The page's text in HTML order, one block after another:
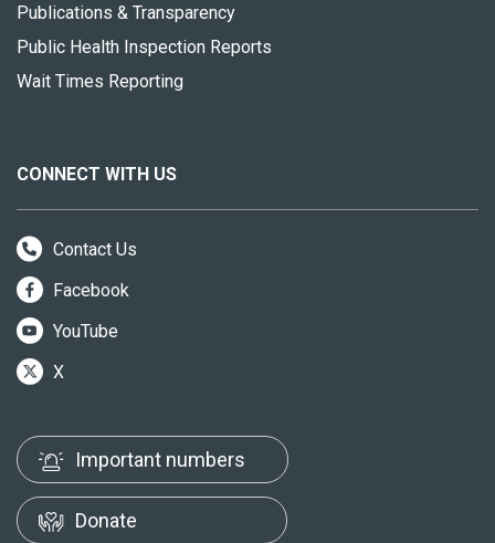
Publications & Transparency
Public Health Inspection Reports
Wait Times Reporting
CONNECT WITH US
Contact Us
Facebook
YouTube
X
Important numbers
Donate